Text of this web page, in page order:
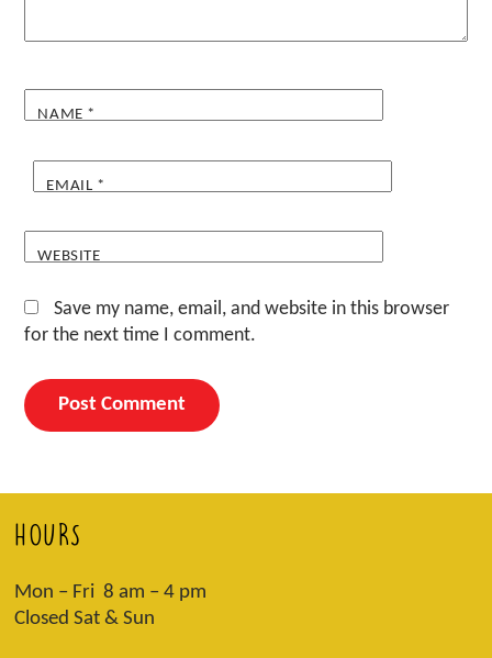
NAME *
EMAIL *
WEBSITE
Save my name, email, and website in this browser
for the next time I comment.
HOURS
Mon – Fri 8 am – 4 pm
Closed Sat & Sun